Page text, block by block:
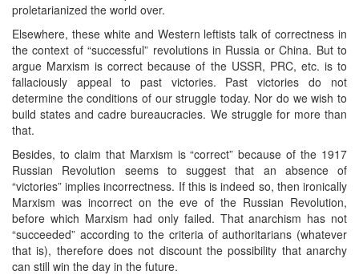
proletarianized the world over.
Elsewhere, these white and Western leftists talk of correctness in
the context of “successful” revolutions in Russia or China. But to
argue Marxism is correct because of the USSR, PRC, etc. is to
fallaciously appeal to past victories. Past victories do not
determine the conditions of our struggle today. Nor do we wish to
build states and cadre bureaucracies. We struggle for more than
that.
Besides, to claim that Marxism is “correct” because of the 1917
Russian Revolution seems to suggest that an absence of
“victories” implies incorrectness. If this is indeed so, then ironically
Marxism was incorrect on the eve of the Russian Revolution,
before which Marxism had only failed. That anarchism has not
“succeeded” according to the criteria of authoritarians (whatever
that is), therefore does not discount the possibility that anarchy
can still win the day in the future.